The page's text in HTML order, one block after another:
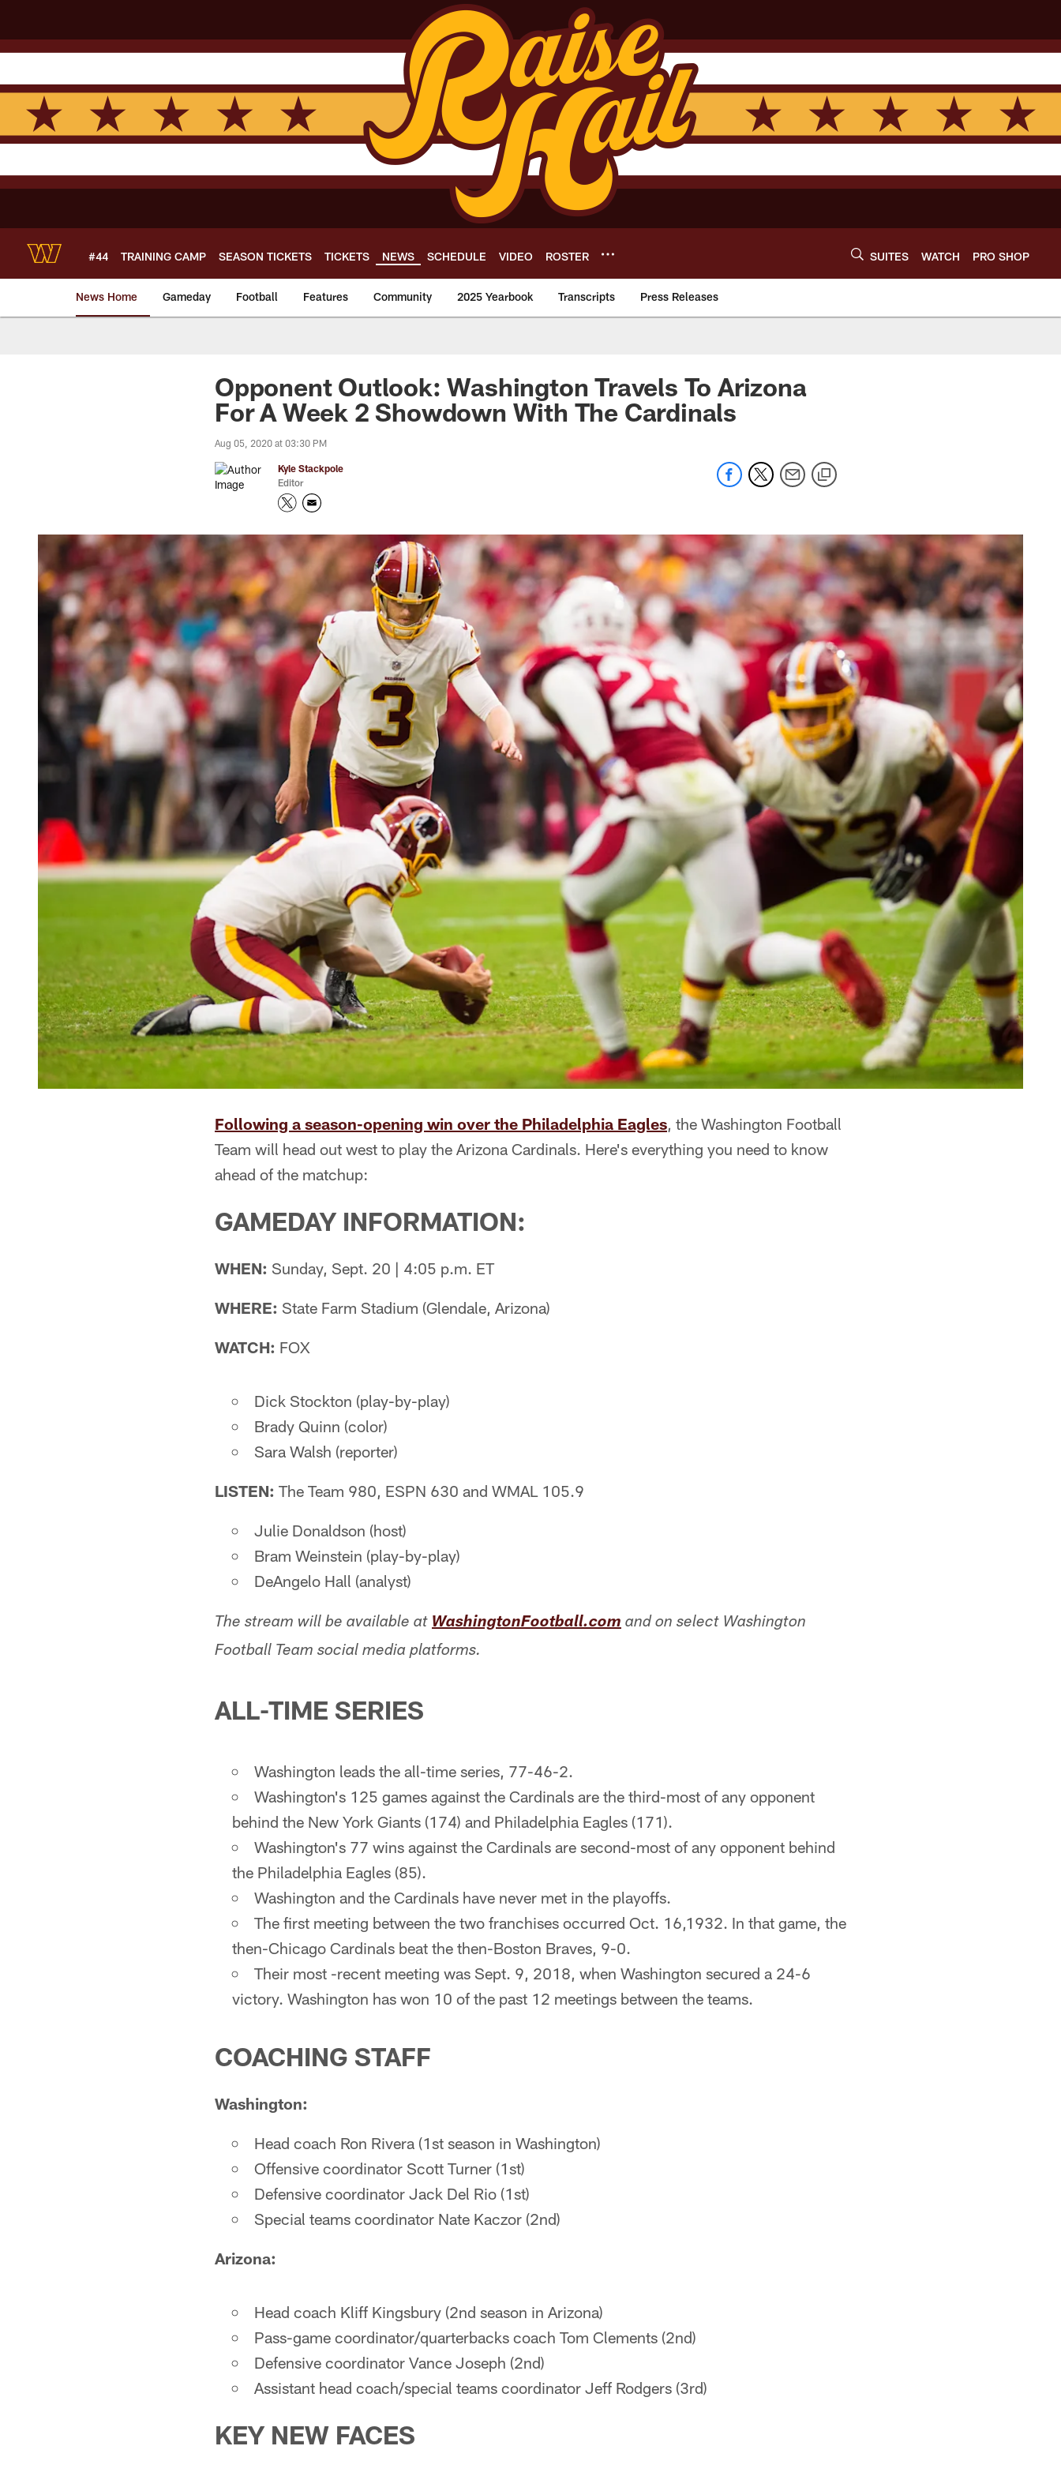
main
content
#44 TRAINING CAMP SEASON TICKETS TICKETS NEWS SCHEDULE VIDEO ROSTER SUITES WATCH PRO SHOP
News Home Gameday Football Features Community 2025 Yearbook Transcripts Press Releases
News | Washington Commanders - Commanders.com
Opponent Outlook: Washington Travels To Arizona
For A Week 2 Showdown With The Cardinals
Aug 05, 2020 at 03:30 PM
Kyle Stackpole
Editor
Following a season-opening win over the Philadelphia Eagles, the Washington Football
Team will head out west to play the Arizona Cardinals. Here's everything you need to know
ahead of the matchup:
GAMEDAY INFORMATION:
WHEN: Sunday, Sept. 20 | 4:05 p.m. ET
WHERE: State Farm Stadium (Glendale, Arizona)
WATCH: FOX
Dick Stockton (play-by-play)
Brady Quinn (color)
Sara Walsh (reporter)
LISTEN: The Team 980, ESPN 630 and WMAL 105.9
Julie Donaldson (host)
Bram Weinstein (play-by-play)
DeAngelo Hall (analyst)
The stream will be available at WashingtonFootball.com and on select Washington
Football Team social media platforms.
ALL-TIME SERIES
Washington leads the all-time series, 77-46-2.
Washington's 125 games against the Cardinals are the third-most of any opponent
behind the New York Giants (174) and Philadelphia Eagles (171).
Washington's 77 wins against the Cardinals are second-most of any opponent behind
the Philadelphia Eagles (85).
Washington and the Cardinals have never met in the playoffs.
The first meeting between the two franchises occurred Oct. 16,1932. In that game, the
then-Chicago Cardinals beat the then-Boston Braves, 9-0.
Their most -recent meeting was Sept. 9, 2018, when Washington secured a 24-6
victory. Washington has won 10 of the past 12 meetings between the teams.
COACHING STAFF
Washington:
Head coach Ron Rivera (1st season in Washington)
Offensive coordinator Scott Turner (1st)
Defensive coordinator Jack Del Rio (1st)
Special teams coordinator Nate Kaczor (2nd)
Arizona:
Head coach Kliff Kingsbury (2nd season in Arizona)
Pass-game coordinator/quarterbacks coach Tom Clements (2nd)
Defensive coordinator Vance Joseph (2nd)
Assistant head coach/special teams coordinator Jeff Rodgers (3rd)
KEY NEW FACES